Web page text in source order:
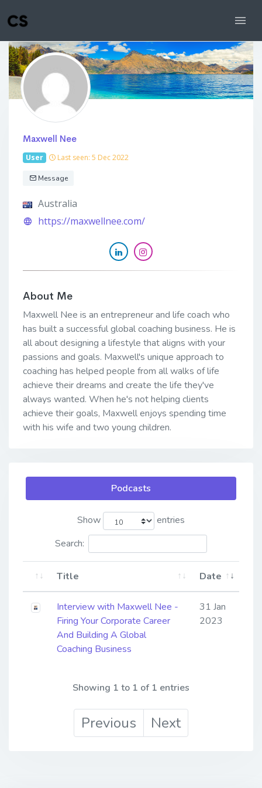
Maxwell Nee
User Last seen: 5 Dec 2022
Message
Australia
https://maxwellnee.com/
About Me
Maxwell Nee is an entrepreneur and life coach who
has built a successful global coaching business. He is
all about designing a lifestyle that aligns with your
passions and goals. Maxwell's unique approach to
coaching has helped people from all walks of life
achieve their dreams and create the life they've
always wanted. When he's not helping clients
achieve their goals, Maxwell enjoys spending time
with his wife and two young children.
Podcasts
Show
entries
Search:
Title Date
Interview with Maxwell Nee -
Firing Your Corporate Career
And Building A Global
Coaching Business
31 Jan
2023
Showing 1 to 1 of 1 entries
Previous Next